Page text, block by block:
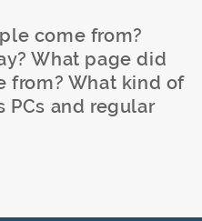
come from?
What page did
from? What kind of
PCs and regular